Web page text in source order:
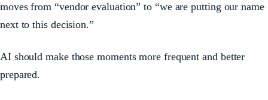
moves from “vendor evaluation” to “we are putting our name
next to this decision.”
AI should make those moments more frequent and better
prepared.